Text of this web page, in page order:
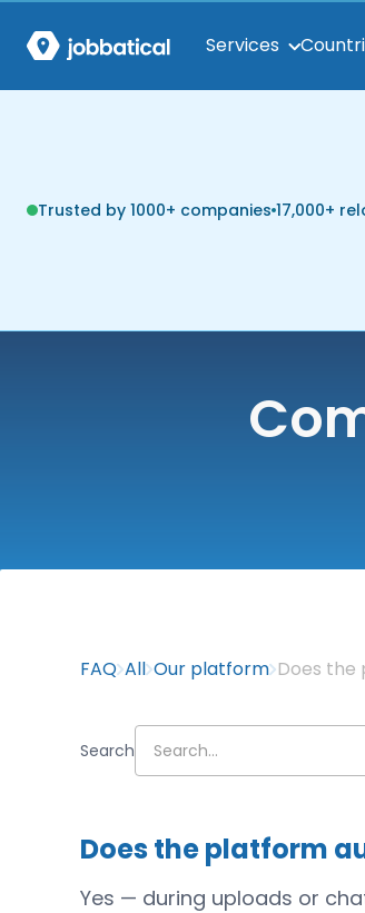
Services
Trusted by 1000+ companies 17,000+
FAQ All Our platform Does the
Search
Does the platform
Yes — during uploads or